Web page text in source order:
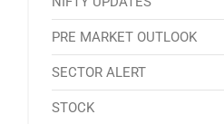
PRE MARKET OUTLOOK
SECTOR ALERT
STOCK